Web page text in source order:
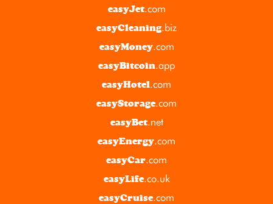
easyJet.com
easyCleaning.biz
easyMoney.com
easyBitcoin.app
easyHotel.com
easyStorage.com
easyBet.net
easyEnergy.com
easyCar.com
easyLife.co.uk
easyCruise.com